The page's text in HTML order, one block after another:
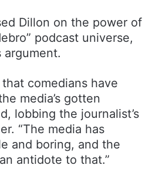
Dillon on the power of
podcast universe,
that comedians have
media’s gotten
lobbing the journalist’s
“The media has
and boring, and the
antidote to that.”